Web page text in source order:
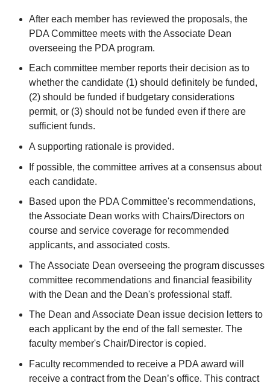
After each member has reviewed the proposals, the
PDA Committee meets with the Associate Dean
overseeing the PDA program.
Each committee member reports their decision as to
whether the candidate (1) should definitely be funded,
(2) should be funded if budgetary considerations
permit, or (3) should not be funded even if there are
sufficient funds.
A supporting rationale is provided.
If possible, the committee arrives at a consensus about
each candidate.
Based upon the PDA Committee's recommendations,
the Associate Dean works with Chairs/Directors on
course and service coverage for recommended
applicants, and associated costs.
The Associate Dean overseeing the program discusses
committee recommendations and financial feasibility
with the Dean and the Dean's professional staff.
The Dean and Associate Dean issue decision letters to
each applicant by the end of the fall semester. The
faculty member's Chair/Director is copied.
Faculty recommended to receive a PDA award will
receive a contract from the Dean’s office. This contract